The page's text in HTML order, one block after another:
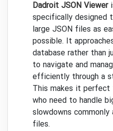
Dadroit JSON Viewer
specifically designed
large JSON files as
possible. It
database rather than
to navigate and
efficiently through a
This makes it perfect
who need to handle
slowdowns
files.